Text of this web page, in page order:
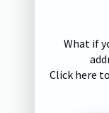
What if
Click here